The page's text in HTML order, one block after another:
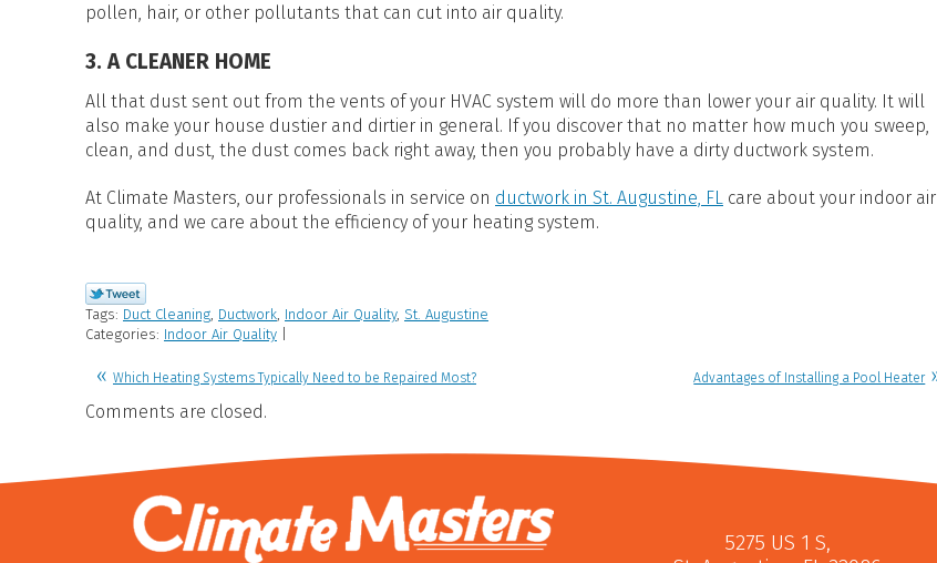
pollen, hair, or other pollutants that can cut into air quality.
3. A CLEANER HOME
All that dust sent out from the vents of your HVAC system will do more than lower your air quality. It will
also make your house dustier and dirtier in general. If you discover that no matter how much you sweep,
clean, and dust, the dust comes back right away, then you probably have a dirty ductwork system.
At Climate Masters, our professionals in service on ductwork in St. Augustine, FL care about your indoor air
quality, and we care about the efficiency of your heating system.
Tags: Duct Cleaning, Ductwork, Indoor Air Quality, St. Augustine
Categories: Indoor Air Quality
Which Heating Systems Typically Need to be Repaired Most? Advantages of Installing a Pool Heater
Comments are closed.
5275 US 1 S,